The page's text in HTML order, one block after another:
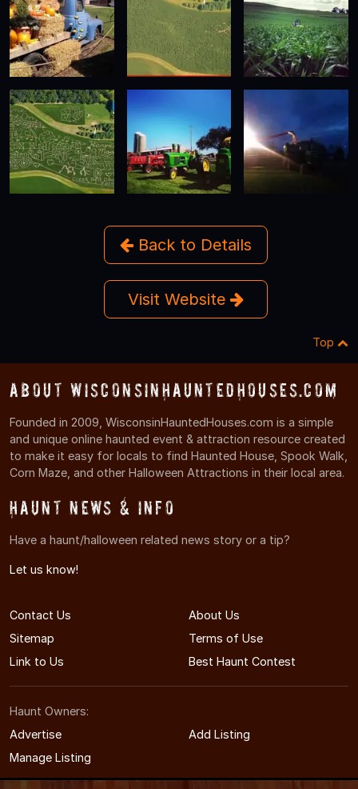
Back to Details
Visit Website
Top
About WisconsinHauntedHouses.com
Founded in 2009, WisconsinHauntedHouses.com is a simple
and unique online haunted event & attraction resource created
to make it easy for locals to find Haunted House, Spook Walk,
Corn Maze, and other Halloween Attractions in their local area.
Haunt News & Info
Have a haunt/halloween related news story or a tip?
Let us know!
Contact Us
About Us
Sitemap
Terms of Use
Link to Us
Best Haunt Contest
Haunt Owners:
Advertise
Add Listing
Manage Listing